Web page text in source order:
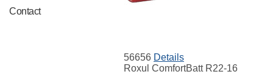
Contact
56656 Details
Roxul ComfortBatt R22-16